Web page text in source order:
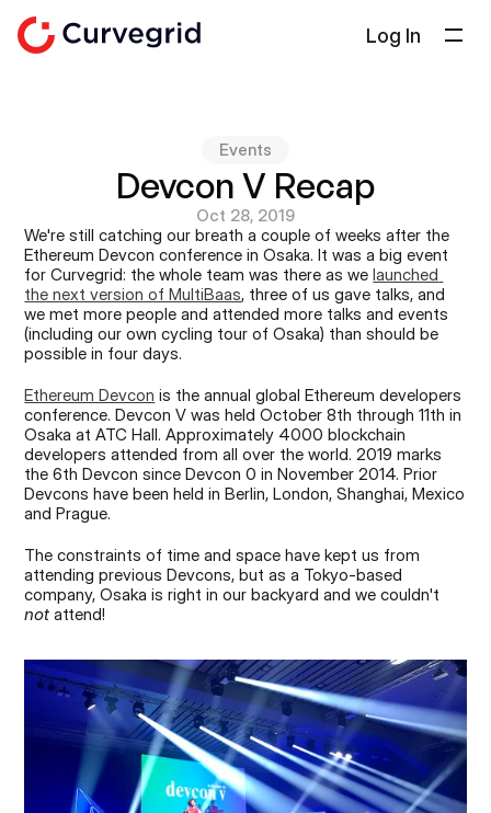
Log In
Select Language
English
Get in touch
Events
Devcon V Recap
Oct 28, 2019
We're still catching our breath a couple of weeks after the
Ethereum Devcon conference in Osaka. It was a big event
for Curvegrid: the whole team was there as we launched
the next version of MultiBaas, three of us gave talks, and
we met more people and attended more talks and events
(including our own cycling tour of Osaka) than should be
possible in four days.
Ethereum Devcon is the annual global Ethereum developers
conference. Devcon V was held October 8th through 11th in
Osaka at ATC Hall. Approximately 4000 blockchain
developers attended from all over the world. 2019 marks
the 6th Devcon since Devcon 0 in November 2014. Prior
Devcons have been held in Berlin, London, Shanghai, Mexico
and Prague.
The constraints of time and space have kept us from
attending previous Devcons, but as a Tokyo-based
not attend!